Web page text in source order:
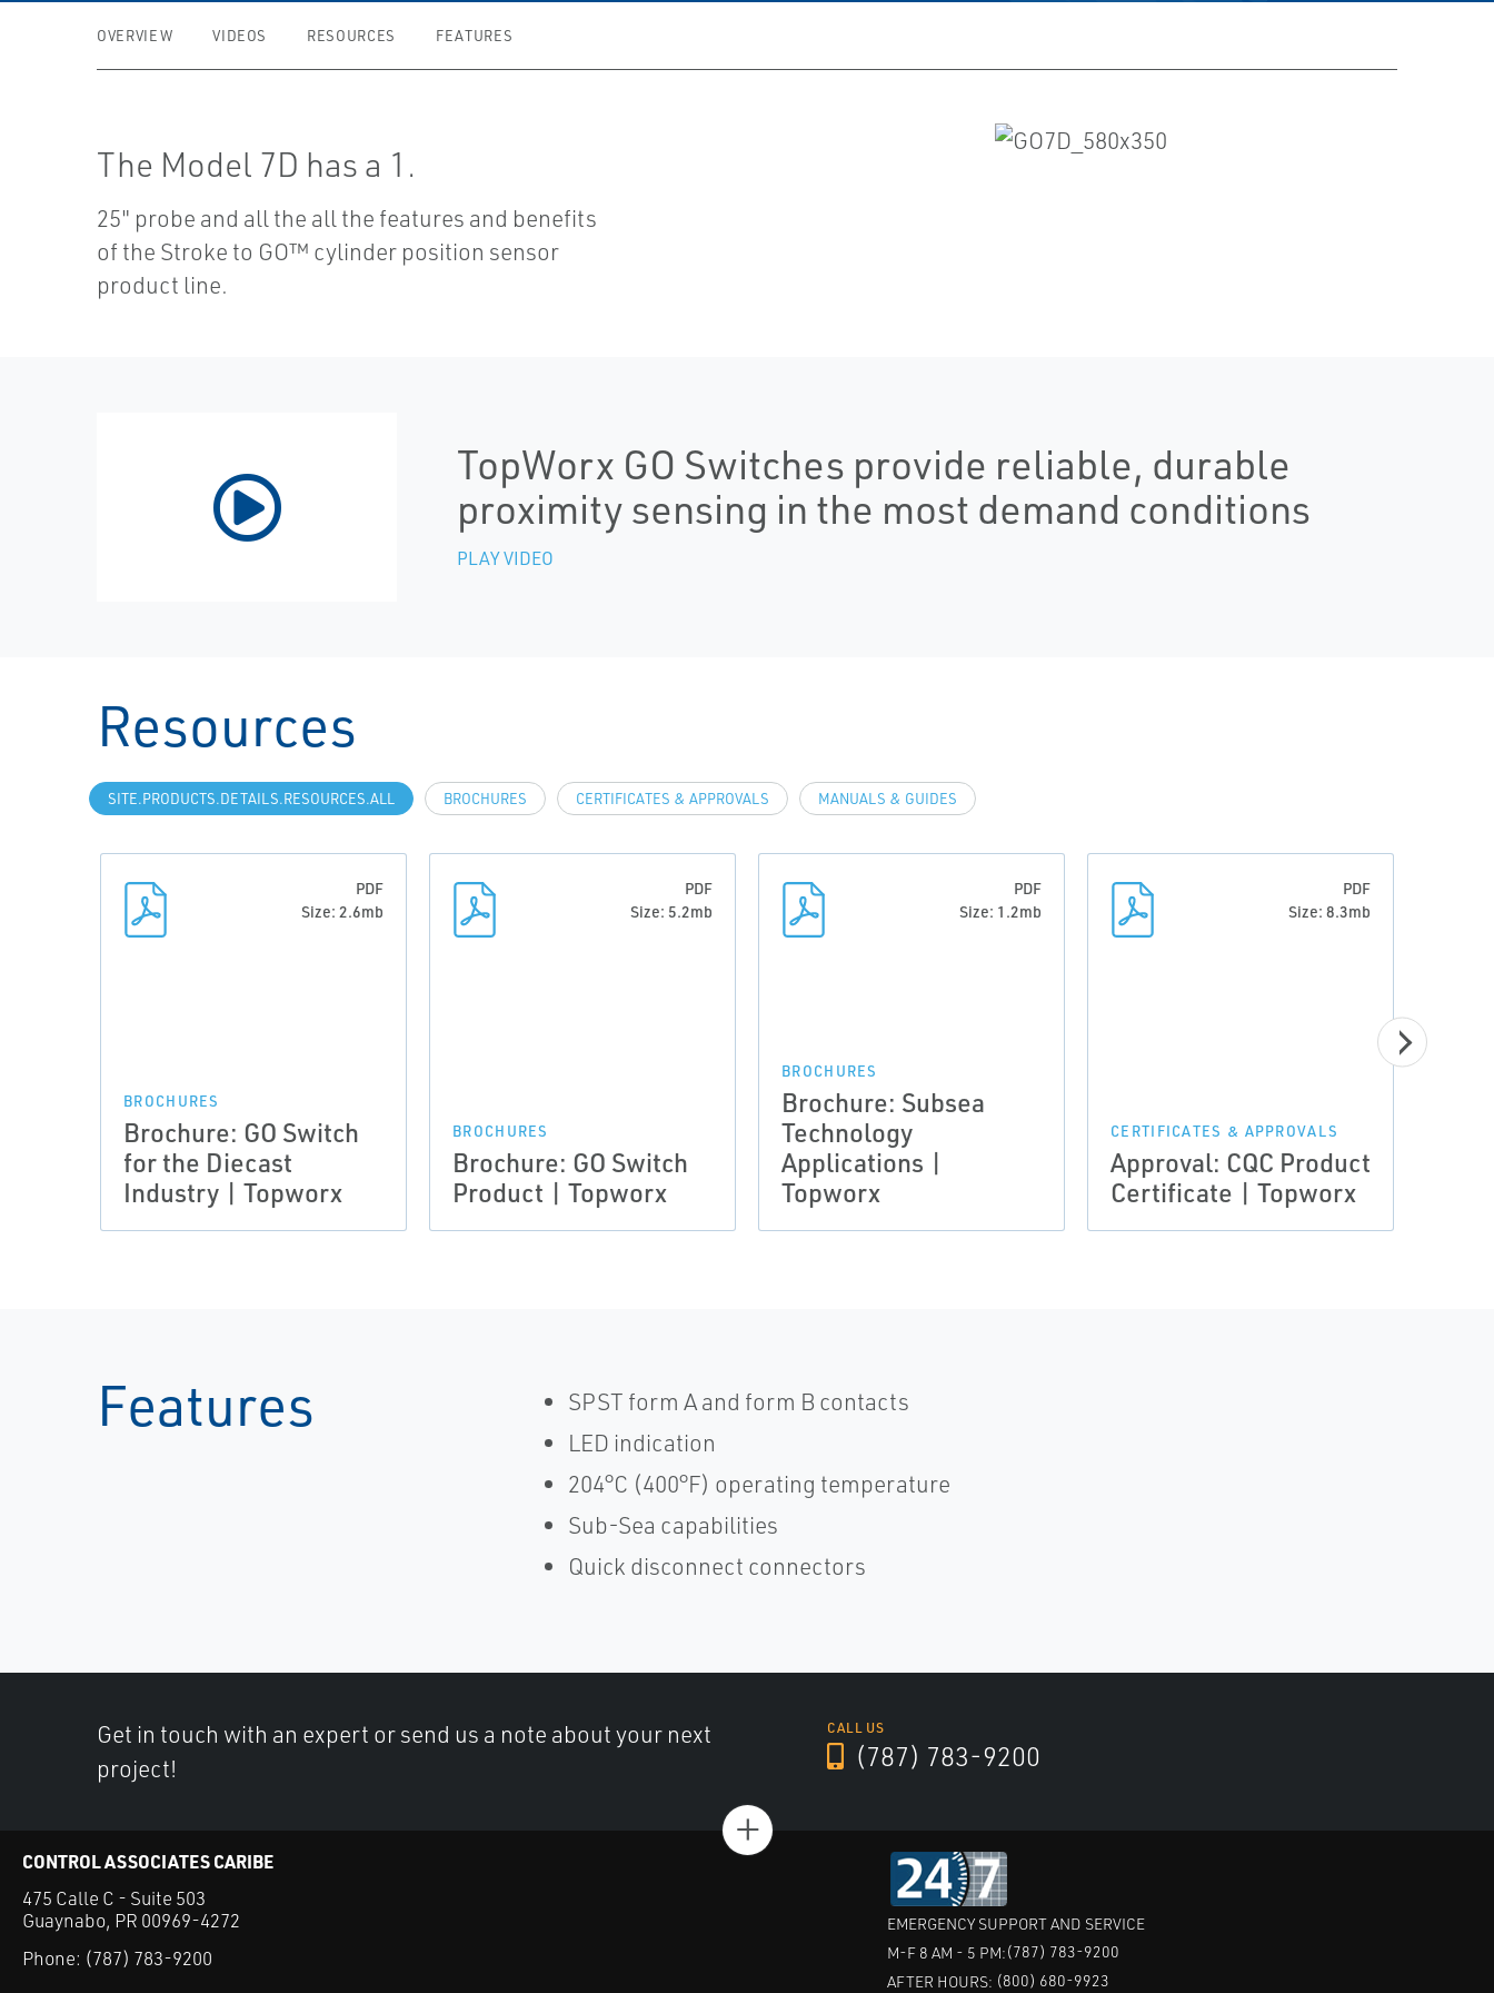
OVERVIEW VIDEOS RESOURCES FEATURES
The Model 7D has a 1.
25" probe and all the all the features and benefits
of the Stroke to GO™ cylinder position sensor
product line.
TopWorx GO Switches provide reliable, durable
proximity sensing in the most demand conditions
PLAY VIDEO
Resources
SITE.PRODUCTS.DETAILS.RESOURCES.ALL BROCHURES CERTIFICATES & APPROVALS MANUALS & GUIDES
PDF
Size: 2.6mb
BROCHURES
Brochure: GO Switch
for the Diecast
Industry | Topworx
PDF
Size: 5.2mb
BROCHURES
Brochure: GO Switch
Product | Topworx
PDF
Size: 1.2mb
BROCHURES
Brochure: Subsea
Technology
Applications |
Topworx
PDF
Size: 8.3mb
CERTIFICATES & APPROVALS
Approval: CQC Product
Certificate | Topworx
Features
SPST form A and form B contacts
LED indication
204°C (400°F) operating temperature
Sub-Sea capabilities
Quick disconnect connectors
Get in touch with an expert or send us a note about your next
project!
CALL US
(787) 783-9200
+
CONTROL ASSOCIATES CARIBE
475 Calle C - Suite 503
Guaynabo, PR 00969-4272
Phone: (787) 783-9200
EMERGENCY SUPPORT AND SERVICE
M-F 8 AM - 5 PM:(787) 783-9200
AFTER HOURS: (800) 680-9923